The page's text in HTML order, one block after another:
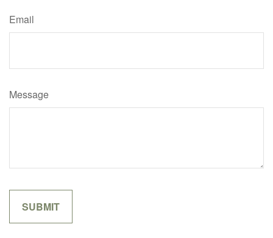
Email
Message